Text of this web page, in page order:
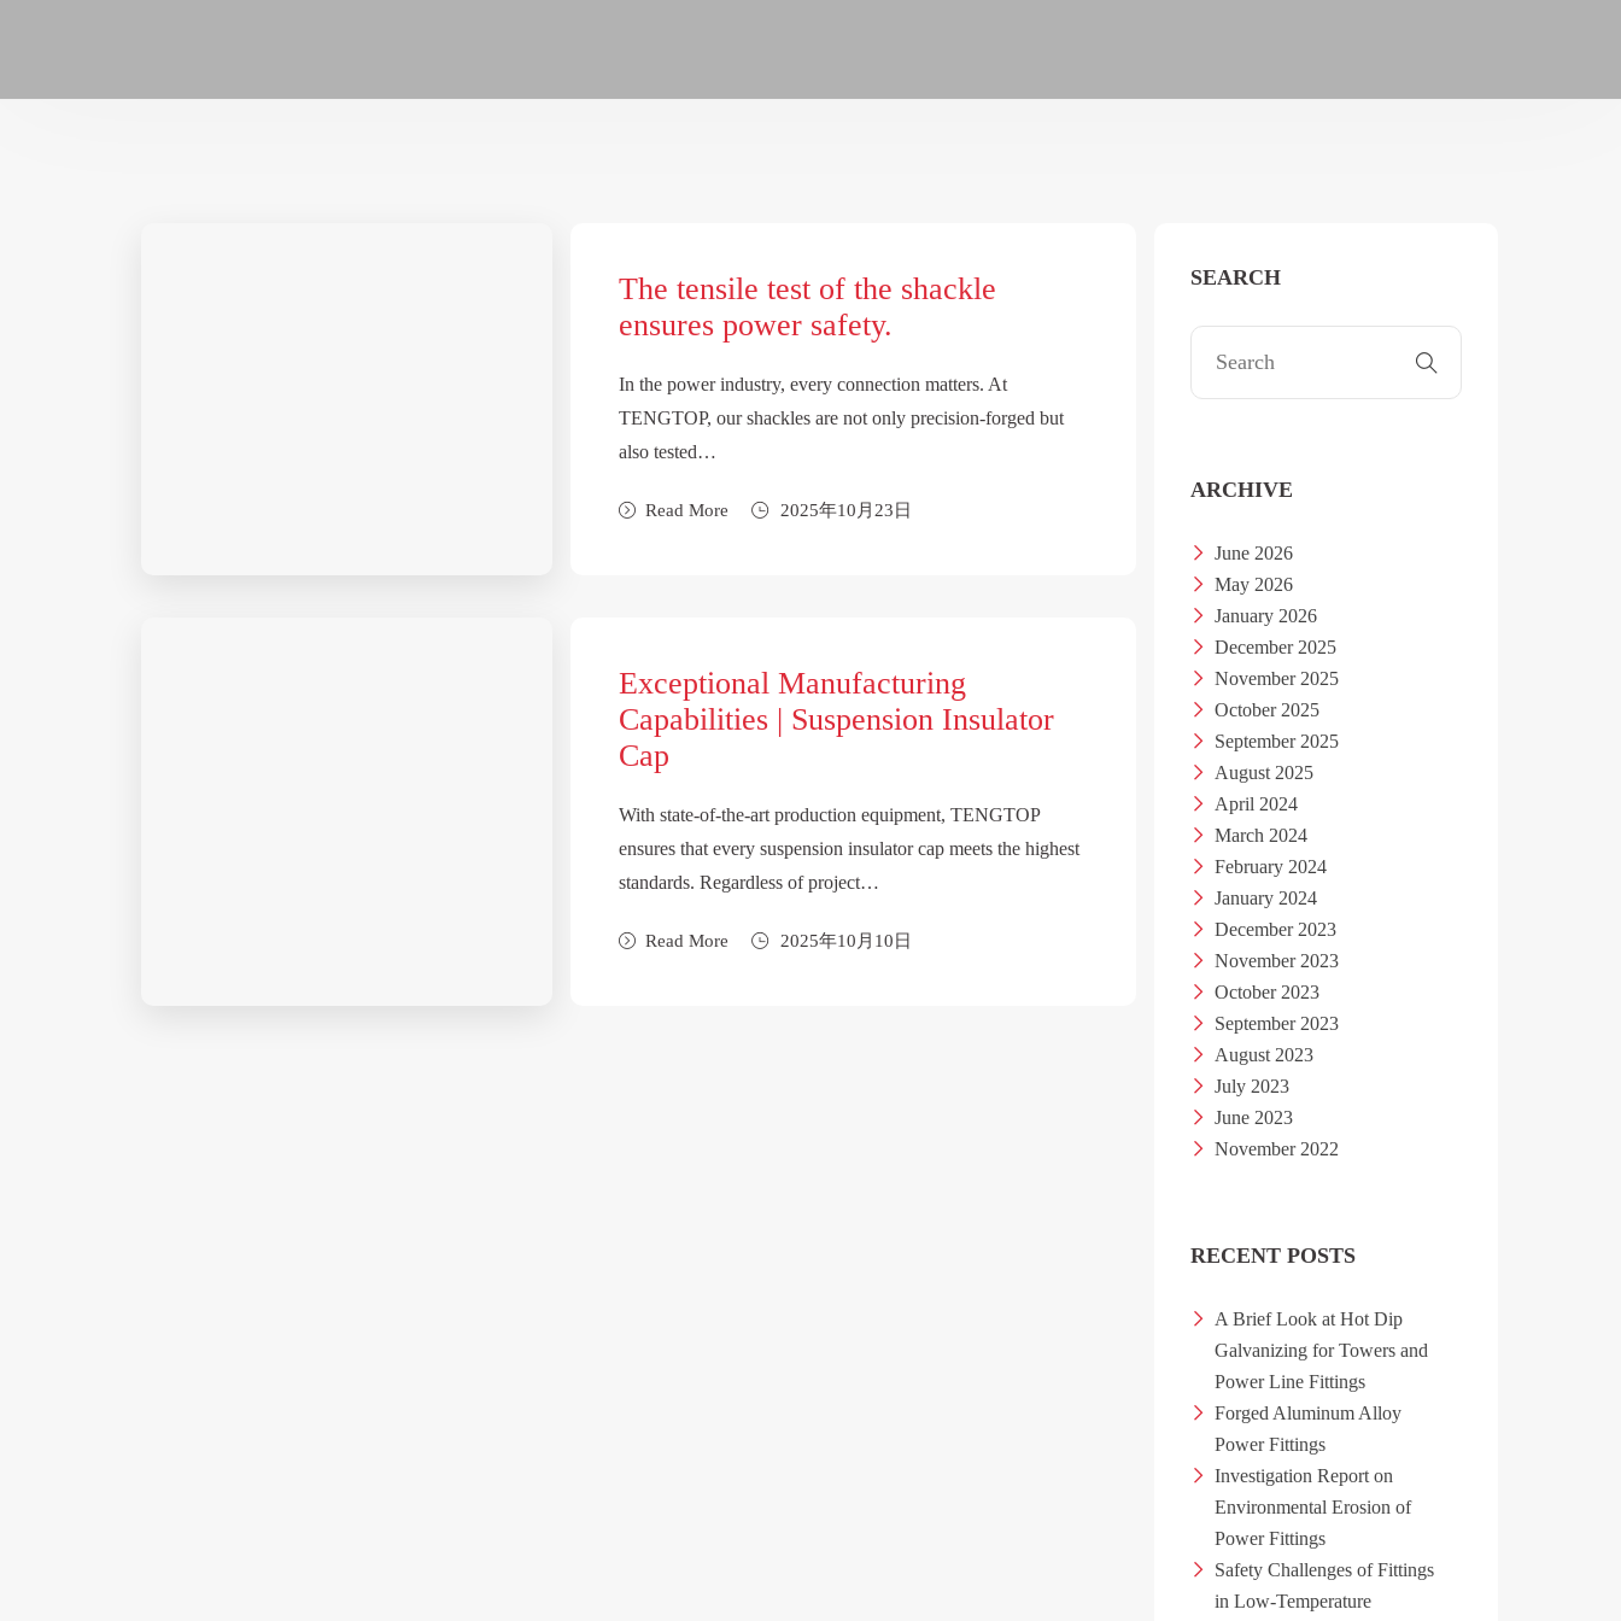
The tensile test of the shackle
ensures power safety.
In the power industry, every connection matters. At
TENGTOP, our shackles are not only precision-forged but
also tested…
Read More 2025年10月23日
Exceptional Manufacturing
Capabilities | Suspension Insulator
Cap
With state-of-the-art production equipment, TENGTOP
ensures that every suspension insulator cap meets the highest
standards. Regardless of project…
Read More 2025年10月10日
SEARCH
ARCHIVE
June 2026
May 2026
January 2026
December 2025
November 2025
October 2025
September 2025
August 2025
April 2024
March 2024
February 2024
January 2024
December 2023
November 2023
October 2023
September 2023
August 2023
July 2023
June 2023
November 2022
RECENT POSTS
A Brief Look at Hot Dip
Galvanizing for Towers and
Power Line Fittings
Forged Aluminum Alloy
Power Fittings
Investigation Report on
Environmental Erosion of
Power Fittings
Safety Challenges of Fittings
in Low-Temperature